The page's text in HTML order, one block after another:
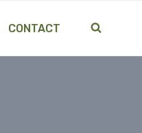
CONTACT